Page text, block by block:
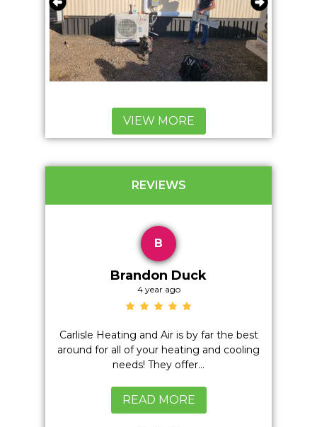
VIEW MORE
REVIEWS
B
Brandon Duck
4 year ago
Carlisle Heating and Air is by far the best
around for all of your heating and cooling
needs! They offer...
READ MORE